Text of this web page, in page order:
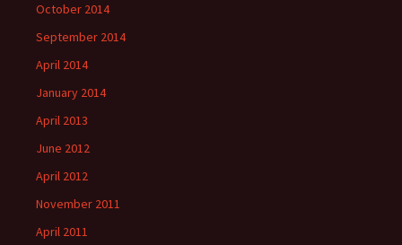
October 2014
September 2014
April 2014
January 2014
April 2013
June 2012
April 2012
November 2011
April 2011